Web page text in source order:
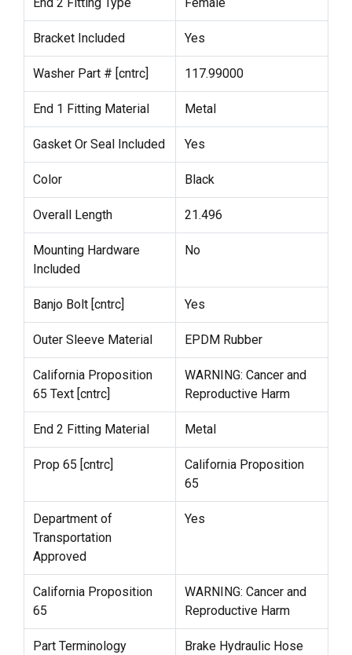
End 2 Fitting Type Female
Bracket Included Yes
Washer Part # [cntrc] 117.99000
End 1 Fitting Material Metal
Gasket Or Seal Included Yes
Color Black
Overall Length 21.496
Mounting Hardware
Included
No
Banjo Bolt [cntrc] Yes
Outer Sleeve Material EPDM Rubber
California Proposition
65 Text [cntrc]
WARNING: Cancer and
Reproductive Harm
End 2 Fitting Material Metal
Prop 65 [cntrc]
California Proposition
65
Department of
Transportation
Approved
Yes
California Proposition
65
WARNING: Cancer and
Reproductive Harm
Part Terminology Brake Hydraulic Hose